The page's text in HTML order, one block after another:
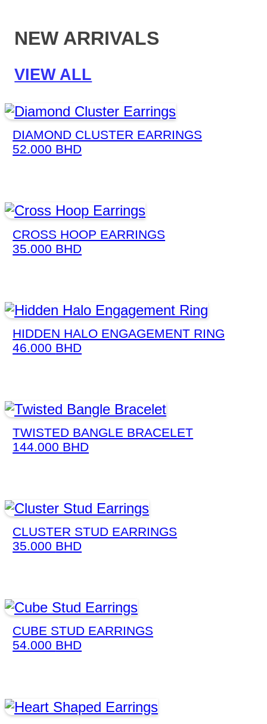
NEW ARRIVALS
VIEW ALL
DIAMOND CLUSTER EARRINGS
52.000 BHD
CROSS HOOP EARRINGS
35.000 BHD
HIDDEN HALO ENGAGEMENT RING
46.000 BHD
TWISTED BANGLE BRACELET
144.000 BHD
CLUSTER STUD EARRINGS
35.000 BHD
CUBE STUD EARRINGS
54.000 BHD